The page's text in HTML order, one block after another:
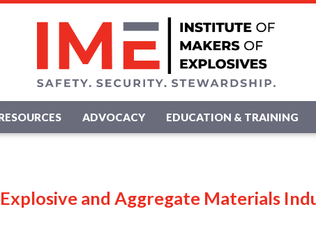
ADVOCACY EDUCATION & TRAINING
and Aggregate Materials